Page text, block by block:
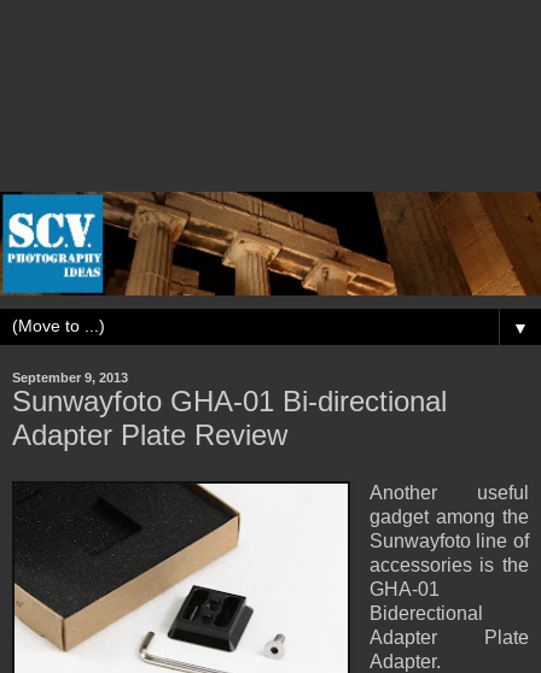
▼
September 9, 2013
Sunwayfoto GHA-01 Bi-directional
Adapter Plate Review
Another useful
gadget among the
Sunwayfoto line of
accessories is the
GHA-01
Biderectional
Adapter Plate
Adapter.